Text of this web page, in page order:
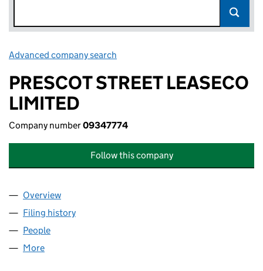
Advanced company search
PRESCOT STREET LEASECO
LIMITED
Company number09347774
Follow this company
Company
Overview
Filing history
People
More